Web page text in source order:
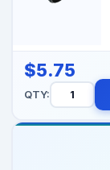
$5.75
QTY: